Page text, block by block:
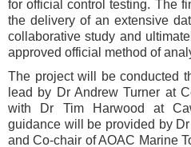
for official control testing. The
the delivery of an extensive
collaborative study and
approved official method of
The project will be conducted
lead by Dr Andrew Turner at
with Dr Tim Harwood at
guidance will be provided by
and Co-chair of AOAC Marine